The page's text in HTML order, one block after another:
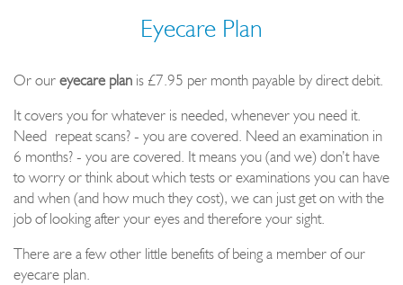
Eyecare Plan
Or our eyecare plan is £7.95 per month payable by direct debit.
It covers you for whatever is needed, whenever you need it.
Need repeat scans? - you are covered. Need an examination in
6 months? - you are covered. It means you (and we) don’t have
to worry or think about which tests or examinations you can have
and when (and how much they cost), we can just get on with the
job of looking after your eyes and therefore your sight.
There are a few other little benefits of being a member of our
eyecare plan.